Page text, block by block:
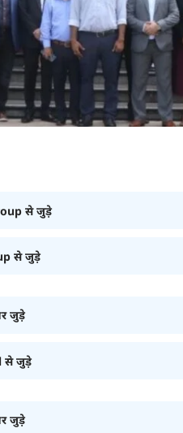
से जुड़े
से जुड़े
जुड़े
से जुड़े
जुड़े